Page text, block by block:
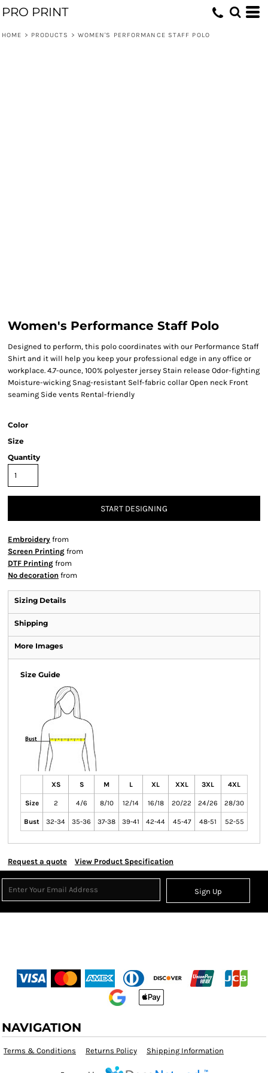
PRO PRINT
HOME > PRODUCTS > WOMEN'S PERFORMANCE STAFF POLO
Women's Performance Staff Polo
Designed to perform, this polo coordinates with our Performance Staff
Shirt and it will help you keep your professional edge in any office or
workplace. 4.7-ounce, 100% polyester jersey Stain release Odor-fighting
Moisture-wicking Snag-resistant Self-fabric collar Open neck Front
seaming Side vents Rental-friendly
Color
Size
Quantity
START DESIGNING
Embroidery from
Screen Printing from
DTF Printing from
No decoration from
Sizing Details
Shipping
More Images
Size Guide
XS S M L XL XXL 3XL 4XL
Size 2 4/6 8/10 12/14 16/18 20/22 24/26 28/30
Bust 32-34 35-36 37-38 39-41 42-44 45-47 48-51 52-55
Request a quote View Product Specification
Sign Up
NAVIGATION
Terms & Conditions Returns Policy Shipping Information